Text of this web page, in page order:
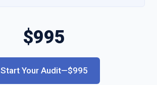
$995
Start Your Audit—$995